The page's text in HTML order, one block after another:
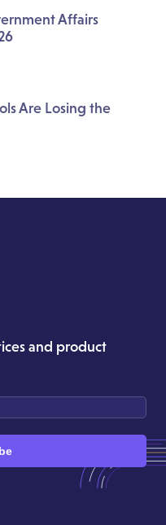
Affairs
Are Losing the
and product
Accounts